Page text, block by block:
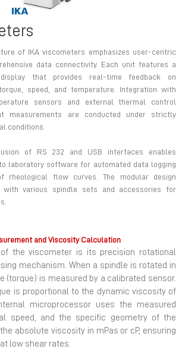
of IKA viscometers emphasizes user-centric
data connectivity. Each unit features a
display that provides real-time feedback on
speed, and temperature. Integration with
sensors and external thermal control
measurements are conducted under strictly
conditions.
of RS 232 and USB interfaces enables
laboratory software for automated data logging
rheological flow curves. The modular design
with various spindle sets and accessories for
and Viscosity Calculation
the viscometer is its precision rotational
mechanism. When a spindle is rotated in
(torque) is measured by a calibrated sensor.
is proportional to the dynamic viscosity of
microprocessor uses the measured
speed, and the specific geometry of the
absolute viscosity in mPas or cP, ensuring
low shear rates.